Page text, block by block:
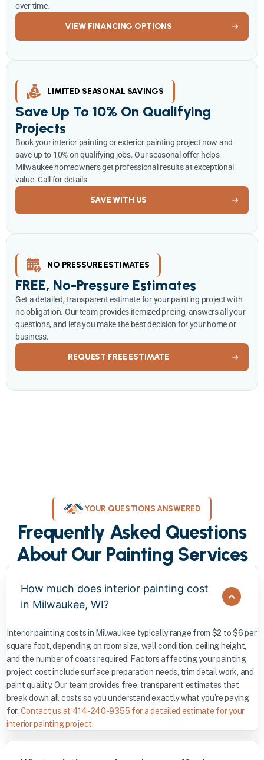
over time.
VIEW FINANCING OPTIONS
LIMITED SEASONAL SAVINGS
Save Up To 10% On Qualifying
Projects
Book your interior painting or exterior painting project now and
save up to 10% on qualifying jobs. Our seasonal offer helps
Milwaukee homeowners get professional results at exceptional
value. Call for details.
SAVE WITH US
NO PRESSURE ESTIMATES
FREE, No-Pressure Estimates
Get a detailed, transparent estimate for your painting project with
no obligation. Our team provides itemized pricing, answers all your
questions, and lets you make the best decision for your home or
business.
REQUEST FREE ESTIMATE
YOUR QUESTIONS ANSWERED
Frequently Asked Questions
About Our Painting Services
How much does interior painting cost
in Milwaukee, WI?
Interior painting costs in Milwaukee typically range from $2 to $6 per
square foot, depending on room size, wall condition, ceiling height,
and the number of coats required. Factors affecting your painting
project cost include surface preparation needs, trim detail work, and
paint quality. Our team provides free, transparent estimates that
break down all costs so you understand exactly what you’re paying
for. Contact us at 414-240-9355 for a detailed estimate for your
interior painting project.